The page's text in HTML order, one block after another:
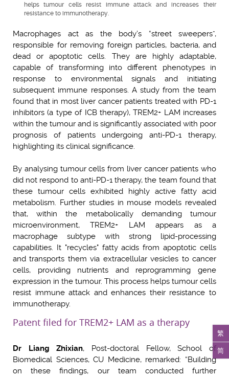
繁
简
helps tumour cells resist immune attack and increases their
resistance to immunotherapy.
Macrophages act as the body’s “street sweepers”,
responsible for removing foreign particles, bacteria, and
dead or apoptotic cells. They are highly adaptable,
capable of transforming into different phenotypes in
response to environmental signals and initiating
subsequent immune responses. A study from the team
found that in most liver cancer patients treated with PD-1
inhibitors (a type of ICB therapy), TREM2+ LAM increases
within the tumour and is significantly associated with poor
prognosis of patients undergoing anti-PD-1 therapy,
highlighting its clinical significance.
By analysing tumour cells from liver cancer patients who
did not respond to anti-PD-1 therapy, the team found that
these tumour cells exhibited highly active fatty acid
metabolism. Further studies in mouse models revealed
that, within the metabolically demanding tumour
microenvironment, TREM2+ LAM appears as a
macrophage subtype with strong lipid-processing
capabilities. It "recycles" fatty acids from apoptotic cells
and transports them via extracellular vesicles to cancer
cells, providing nutrients and reprogramming gene
expression in the tumour. This process helps tumour cells
resist immune attack and enhances their resistance to
immunotherapy.
Patent filed for TREM2+ LAM as a therapy
Dr Liang Zhixian, Post-doctoral Fellow, School of
Biomedical Sciences, CU Medicine, remarked: “Building
on these findings, our team conducted further